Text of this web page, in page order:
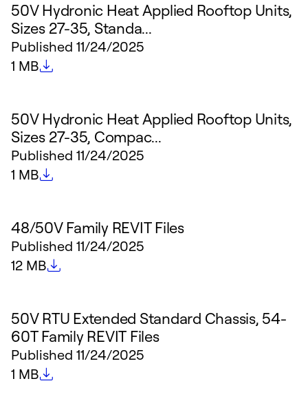
50V Hydronic Heat Applied Rooftop Units,
Sizes 27-35, Standa...
Published 11/24/2025
File size
1 MB
50V Hydronic Heat Applied Rooftop Units,
Sizes 27-35, Compac...
Published 11/24/2025
File size
1 MB
48/50V Family REVIT Files
Published 11/24/2025
File size
12 MB
50V RTU Extended Standard Chassis, 54-
60T Family REVIT Files
Published 11/24/2025
File size
1 MB